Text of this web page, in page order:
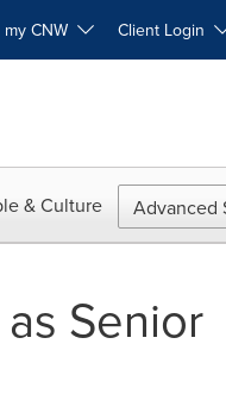
my CNW Client Login
& Culture Advanced
Senior